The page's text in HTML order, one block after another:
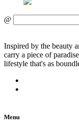
@
Inspired by the beauty
carry a piece of
lifestyle that's as
Menu